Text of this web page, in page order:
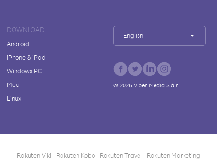
DOWNLOAD
Android
iPhone & iPad
Windows PC
Mac
Linux
English
© 2026Viber Media S.à r.l.
Rakuten Viki Rakuten Kobo Rakuten Travel
Rakuten Marketing